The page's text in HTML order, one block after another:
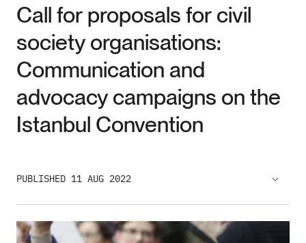
Call for proposals for civil
society organisations:
Communication and
advocacy campaigns on the
Istanbul Convention
PUBLISHED 11 AUG 2022